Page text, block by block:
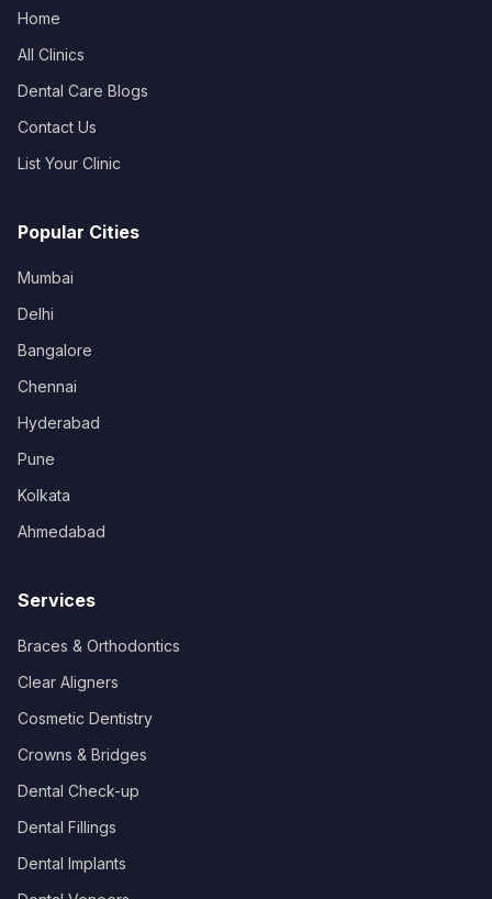
Home
All Clinics
Dental Care Blogs
Contact Us
List Your Clinic
Popular Cities
Mumbai
Delhi
Bangalore
Chennai
Hyderabad
Pune
Kolkata
Ahmedabad
Services
Braces & Orthodontics
Clear Aligners
Cosmetic Dentistry
Crowns & Bridges
Dental Check-up
Dental Fillings
Dental Implants